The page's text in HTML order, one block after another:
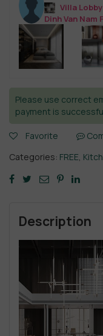
Villa
Dinh Van Nam
Please use correct
payment is
Favorite
Categories: FREE,
Description